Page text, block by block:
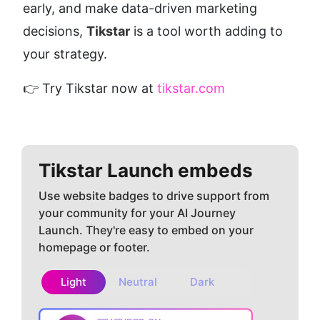
early, and make data-driven marketing
decisions, Tikstar is a tool worth adding to
your strategy.
👉 Try Tikstar now at tikstar.com
Tikstar Launch embeds
Use website badges to drive support from
your community for your AI Journey
Launch. They're easy to embed on your
homepage or footer.
Light Neutral Dark